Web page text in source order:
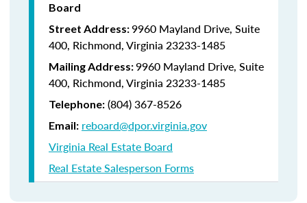
Board
Street Address:9960 Mayland Drive, Suite
400, Richmond, Virginia 23233-1485
Mailing Address:9960 Mayland Drive, Suite
400, Richmond, Virginia 23233-1485
Telephone: (804) 367-8526
Email: reboard@dpor.virginia.gov
Virginia Real Estate Board
Real Estate Salesperson Forms